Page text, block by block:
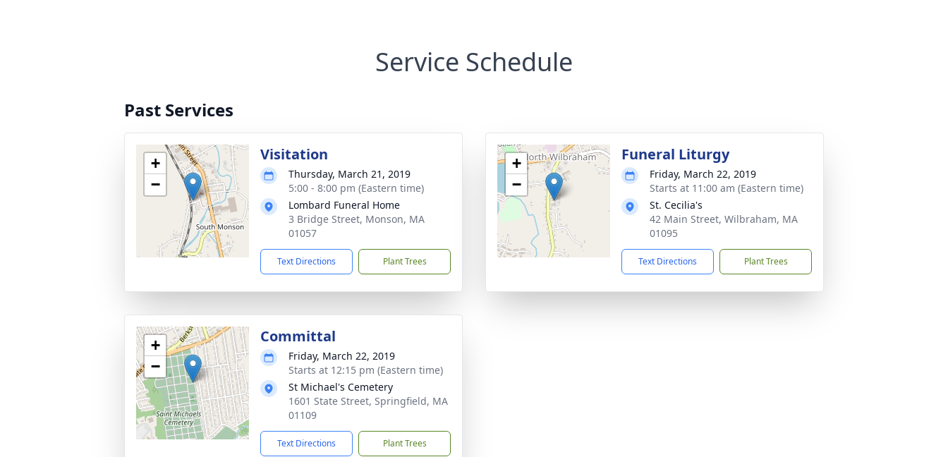
Service Schedule
Past Services
+
−
Visitation
Thursday, March 21, 2019
5:00 - 8:00 pm (Eastern time)
Lombard Funeral Home
3 Bridge Street, Monson, MA
01057
Text Directions Plant Trees
+
−
Funeral Liturgy
Friday, March 22, 2019
Starts at 11:00 am (Eastern time)
St. Cecilia's
42 Main Street, Wilbraham, MA
01095
Text Directions Plant Trees
+
−
Committal
Friday, March 22, 2019
Starts at 12:15 pm (Eastern time)
St Michael's Cemetery
1601 State Street, Springfield, MA
01109
Text Directions Plant Trees